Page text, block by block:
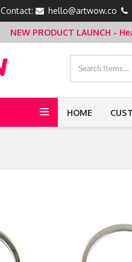
Contact: hello@artwow.co
NEW PRODUCT LAUNCH -
HOME